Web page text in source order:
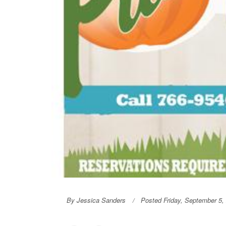
By Jessica Sanders Posted Friday, September 5,